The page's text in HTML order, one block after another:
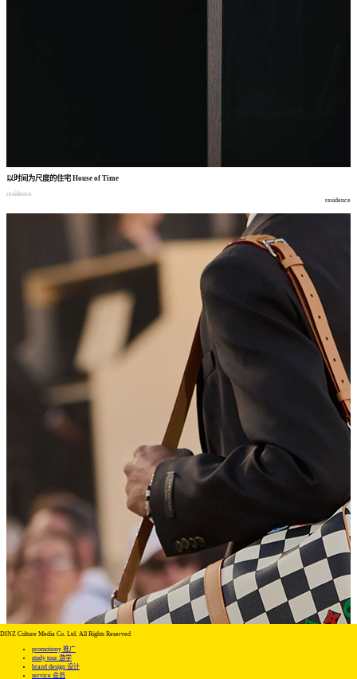
以时间为尺度的住宅 House of Time
residence
residence
DINZ Culture Media Co. Ltd. All Rights Reserved
promotiony 推广
study tour 游学
brand design 设计
service 会员